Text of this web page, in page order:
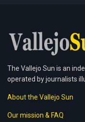
The Vallejo Sun is an
operated by journalists
About the Vallejo Sun
Our mission & FAQ